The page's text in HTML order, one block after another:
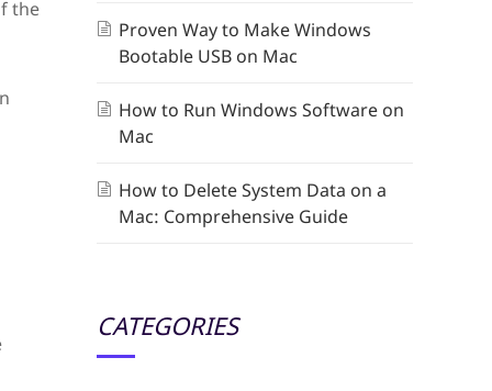
the
Proven Way to Make Windows
Bootable USB on Mac
How to Run Windows Software on
Mac
How to Delete System Data on a
Mac: Comprehensive Guide
CATEGORIES